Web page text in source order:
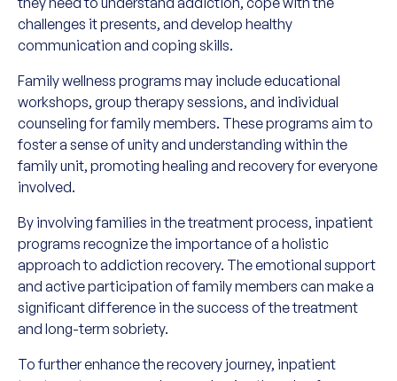
challenges it presents, and develop healthy
communication and coping skills.
Family wellness programs may include educational
workshops, group therapy sessions, and individual
counseling for family members. These programs aim to
foster a sense of unity and understanding within the
family unit, promoting healing and recovery for everyone
involved.
By involving families in the treatment process, inpatient
programs recognize the importance of a holistic
approach to addiction recovery. The emotional support
and active participation of family members can make a
significant difference in the success of the treatment
and long-term sobriety.
To further enhance the recovery journey, inpatient